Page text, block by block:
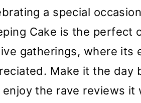
a special
Cake is the perfect
gatherings, where its
Make it the day
enjoy the rave reviews